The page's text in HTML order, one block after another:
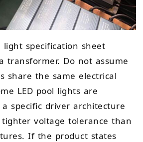
light specification sheet
transformer. Do not assume
share the same electrical
LED pool lights are
specific driver architecture
voltage tolerance than
If the product states